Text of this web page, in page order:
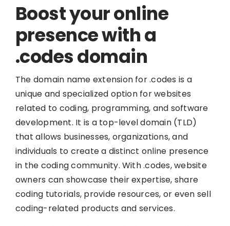
Boost your online
presence with a
.codes domain
The domain name extension for .codes is a
unique and specialized option for websites
related to coding, programming, and software
development. It is a top-level domain (TLD)
that allows businesses, organizations, and
individuals to create a distinct online presence
in the coding community. With .codes, website
owners can showcase their expertise, share
coding tutorials, provide resources, or even sell
coding-related products and services.